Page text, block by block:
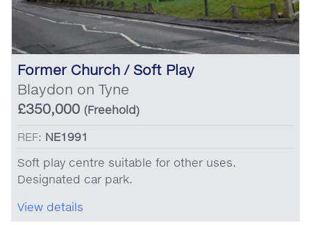
Former Church / Soft Play
Blaydon on Tyne
£350,000 (Freehold)
REF: NE1991
Soft play centre suitable for other uses.
Designated car park.
View details